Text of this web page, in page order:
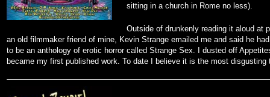
sitting in a church in Rome no less).
Outside of drunkenly reading it aloud at
an old filmmaker friend of mine, Kevin Strange emailed me and said he
to be an anthology of erotic horror called Strange Sex. I dusted off
became my first published work. To date I believe it is the most disgusting